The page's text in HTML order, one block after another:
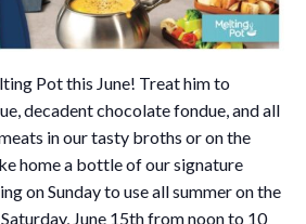
Pot this June! Treat him to
decadent chocolate fondue, and all
in our tasty broths or on the
home a bottle of our signature
on Sunday to use all summer on the
June 15th from noon to 10